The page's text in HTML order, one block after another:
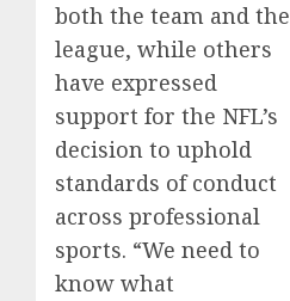
both the team and the
league, while others
have expressed
support for the NFL’s
decision to uphold
standards of conduct
across professional
sports. “We need to
know what